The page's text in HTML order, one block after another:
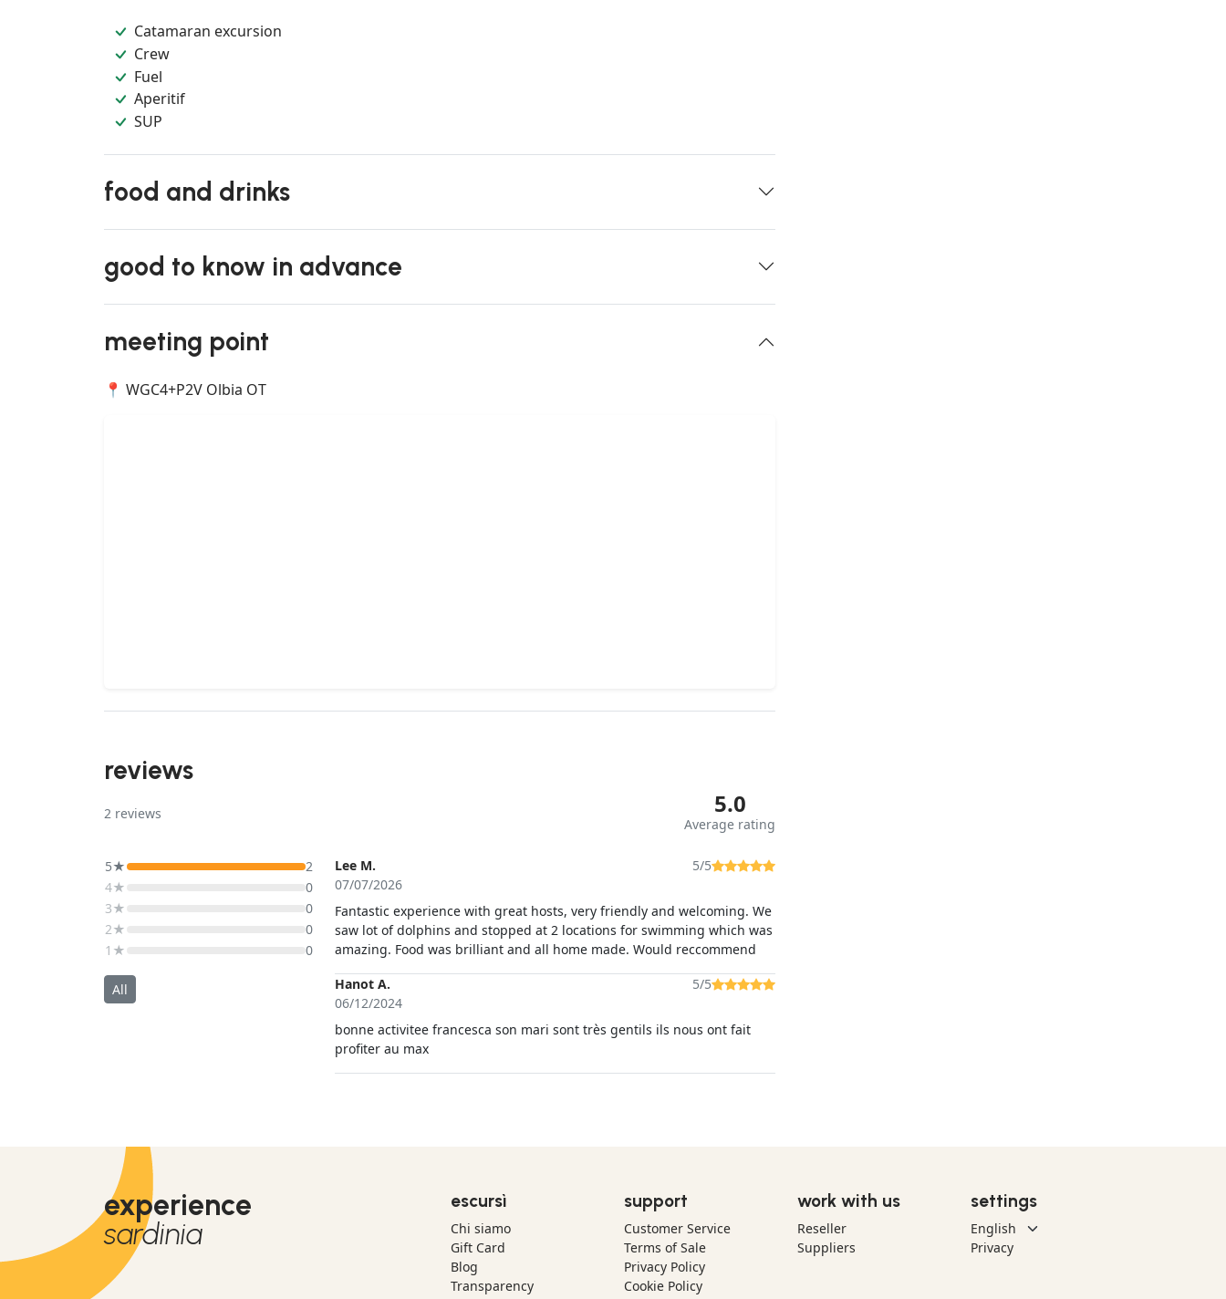
Catamaran excursion
Crew
Fuel
Aperitif
SUP
food and drinks
good to know in advance
meeting point
📍 WGC4+P2V Olbia OT
reviews
2 reviews 5.0
Average rating
5★
2
4★
0
3★
0
2★
0
1★
0
All
Lee M.
07/07/2026
5/5
Fantastic experience with great hosts, very friendly and welcoming. We
saw lot of dolphins and stopped at 2 locations for swimming which was
amazing. Food was brilliant and all home made. Would reccommend
Hanot A.
06/12/2024
5/5
bonne activitee francesca son mari sont très gentils ils nous ont fait
profiter au max
experience
sardinia
escursì
Chi siamo
Gift Card
Blog
Transparency
support
Customer Service
Terms of Sale
Privacy Policy
Cookie Policy
work with us
Reseller
Suppliers
settings
Privacy